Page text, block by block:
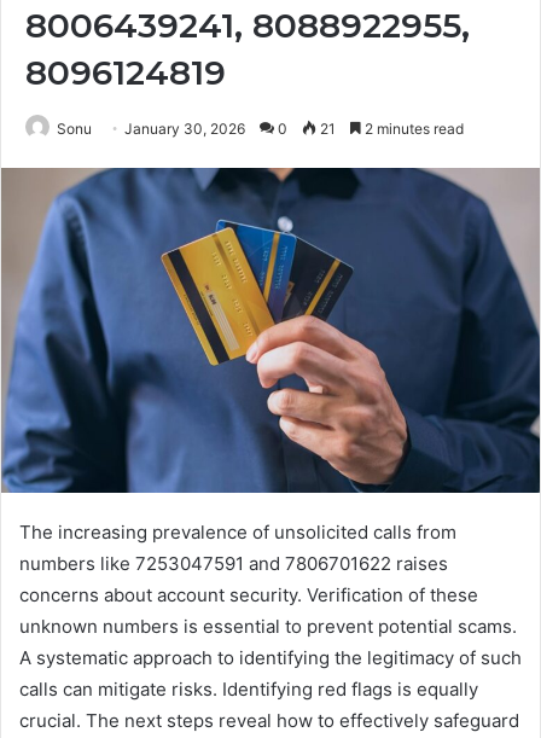
8006439241, 8088922955,
8096124819
Sonu January 30, 2026 0 21 2 minutes read
The increasing prevalence of unsolicited calls from
numbers like 7253047591 and 7806701622 raises
concerns about account security. Verification of these
unknown numbers is essential to prevent potential scams.
A systematic approach to identifying the legitimacy of such
calls can mitigate risks. Identifying red flags is equally
crucial. The next steps reveal how to effectively safeguard